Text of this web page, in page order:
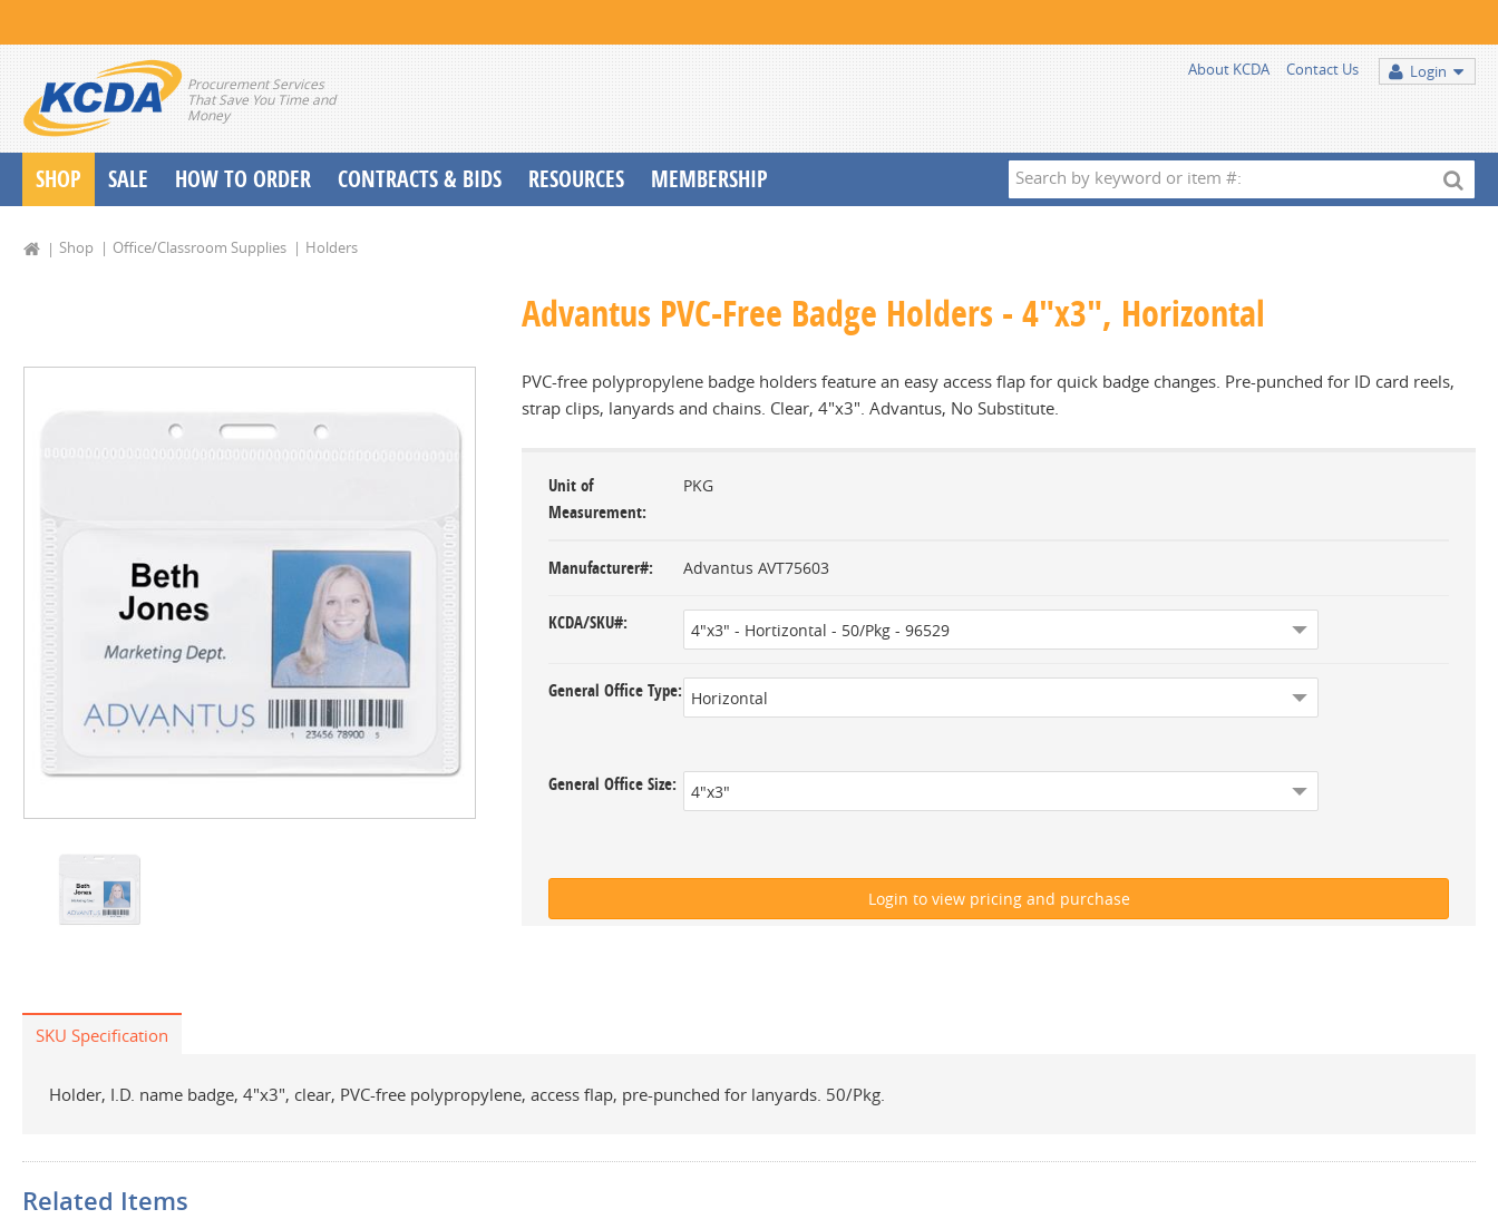
Procurement Services
That Save You Time and
Money
Login
About KCDA Contact Us
Search
by
SHOP SALE HOW TO ORDER CONTRACTS & BIDS RESOURCES MEMBERSHIP
Shop Office/Classroom Supplies Holders
Advantus PVC-Free Badge Holders - 4"x3", Horizontal
PVC-free polypropylene badge holders feature an easy access flap for quick badge changes. Pre-punched for ID card reels,
strap clips, lanyards and chains. Clear, 4"x3". Advantus, No Substitute.
Unit of
Measurement
PKG
Manufacturer# Advantus AVT75603
KCDA/SKU#
General Office Type
General Office Size
SKU Specification
Holder, I.D. name badge, 4"x3", clear, PVC-free polypropylene, access flap, pre-punched for lanyards. 50/Pkg.
Related Items